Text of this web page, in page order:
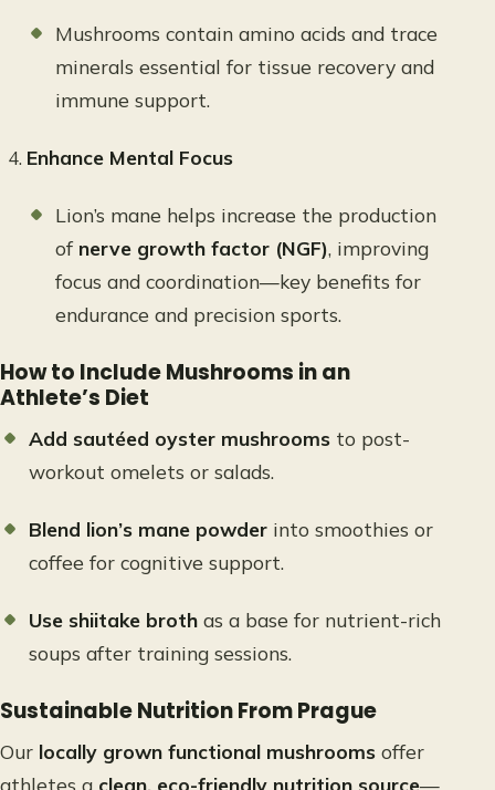
Mushrooms contain amino acids and trace
minerals essential for tissue recovery and
immune support.
Enhance Mental Focus
Lion’s mane helps increase the production
of nerve growth factor (NGF), improving
focus and coordination—key benefits for
endurance and precision sports.
How to Include Mushrooms in an
Athlete’s Diet
Add sautéed oyster mushrooms to post-
workout omelets or salads.
Blend lion’s mane powder into smoothies or
coffee for cognitive support.
Use shiitake broth as a base for nutrient-rich
soups after training sessions.
Sustainable Nutrition From Prague
Our locally grown functional mushrooms offer
athletes a clean, eco-friendly nutrition source—